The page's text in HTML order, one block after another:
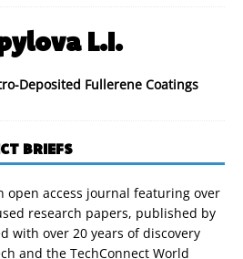
L.I.
Deposited Fullerene Coatings
BRIEFS
open access journal featuring over
research papers, published by
with over 20 years of discovery
and the TechConnect World